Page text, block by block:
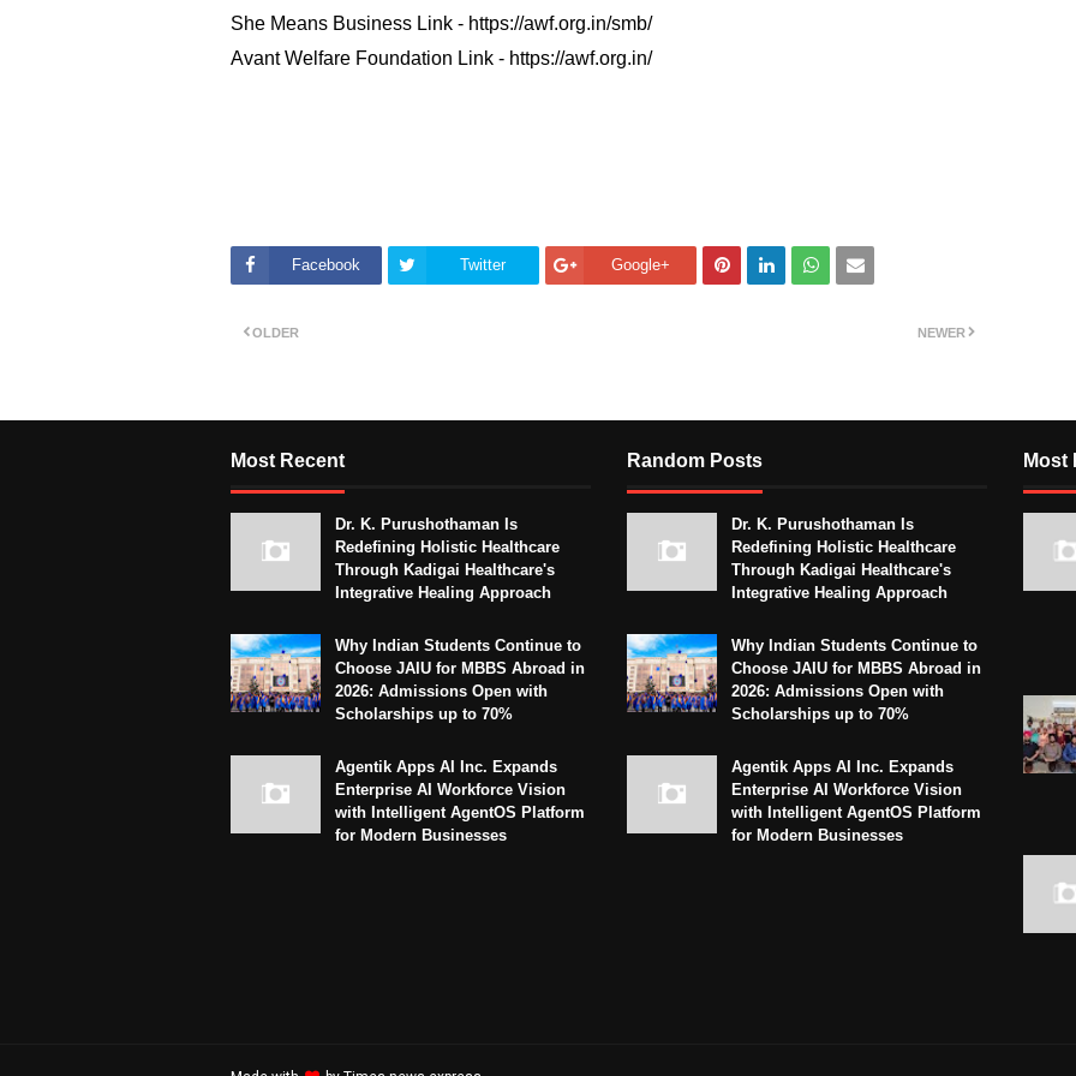
She Means Business Link - https://awf.org.in/smb/
Avant Welfare Foundation Link - https://awf.org.in/
Facebook Twitter Google+
NEWER
OLDER
Most Recent
Dr. K. Purushothaman Is
Redefining Holistic Healthcare
Through Kadigai Healthcare's
Integrative Healing Approach
Why Indian Students Continue to
Choose JAIU for MBBS Abroad in
2026: Admissions Open with
Scholarships up to 70%
Agentik Apps AI Inc. Expands
Enterprise AI Workforce Vision
with Intelligent AgentOS Platform
for Modern Businesses
Random Posts
Dr. K. Purushothaman Is
Redefining Holistic Healthcare
Through Kadigai Healthcare's
Integrative Healing Approach
Why Indian Students Continue to
Choose JAIU for MBBS Abroad in
2026: Admissions Open with
Scholarships up to 70%
Agentik Apps AI Inc. Expands
Enterprise AI Workforce Vision
with Intelligent AgentOS Platform
for Modern Businesses
Most